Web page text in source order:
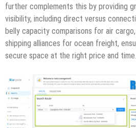
further complements this by providing
visibility, including direct versus
belly capacity comparisons for air
shipping alliances for ocean freight,
secure space at the right price and time.